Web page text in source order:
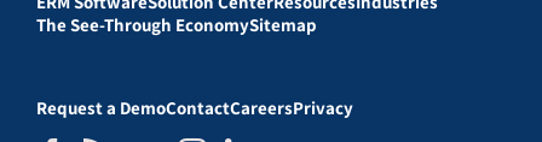
The See-Through EconomySitemap
Request a DemoContactCareersPrivacy